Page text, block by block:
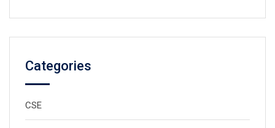
Categories
CSE